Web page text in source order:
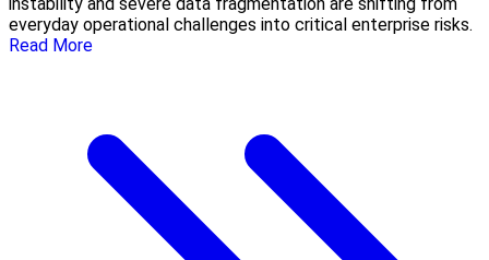
everyday operational challenges into critical enterprise risks.
Read More